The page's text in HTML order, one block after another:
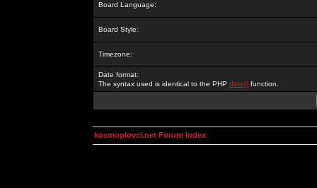
Board Language:
Board Style:
Timezone:
Date format:
The syntax used is identical to the PHP date() function.
kosmoplovci.net Forum Index